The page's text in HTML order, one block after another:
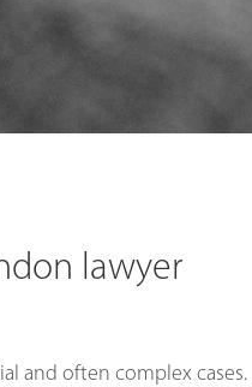
lawyer
and often complex cases.